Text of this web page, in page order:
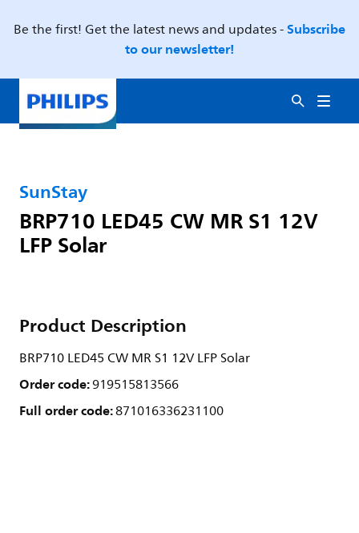
Be the first! Get the latest news and updates -Subscribe
to our newsletter!
SunStay
BRP710 LED45 CW MR S1 12V
LFP Solar
Product Description
BRP710 LED45 CW MR S1 12V LFP Solar
Order code:919515813566
Full order code:871016336231100